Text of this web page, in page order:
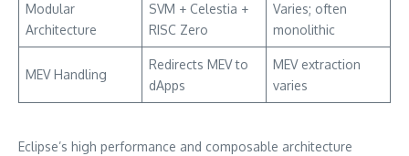
Modular
Architecture
SVM + Celestia +
RISC Zero
Varies; often
monolithic
MEV Handling
Redirects MEV to
dApps
MEV extraction
varies
Eclipse’s high performance and composable architecture